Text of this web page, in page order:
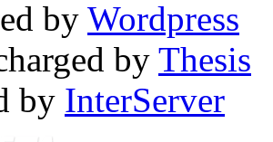
by Wordpress
by Thesis
by InterServer